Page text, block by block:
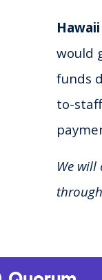
Hawaii
would
funds
to-
We